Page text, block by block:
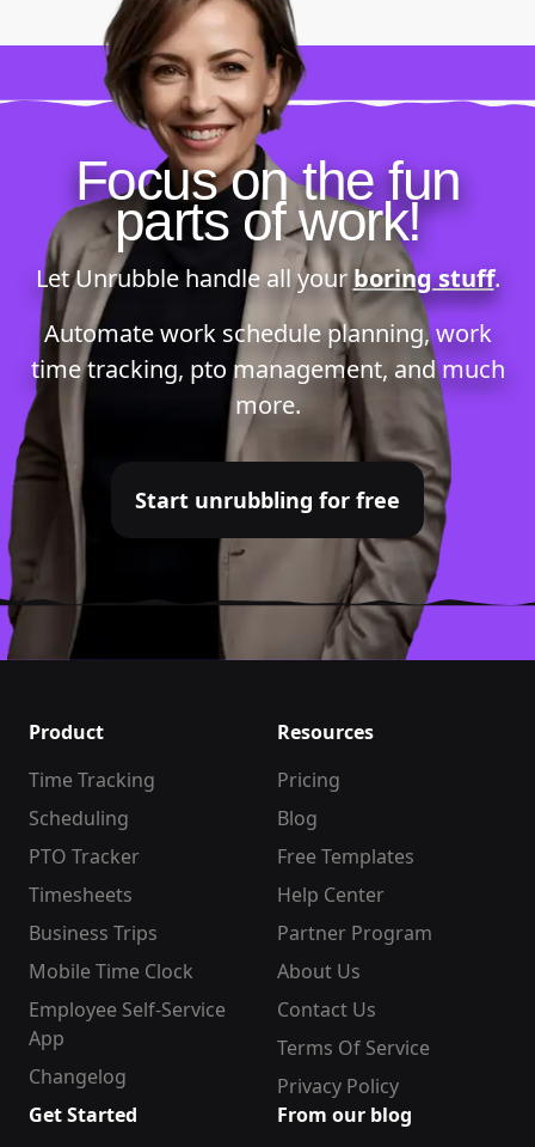
Focus on the fun
parts of work!
Let Unrubble handle all yourboring stuff.
Automate work schedule planning,work
time tracking, pto management, and much
more.
Start unrubbling for free
Product
Time Tracking
Scheduling
PTO Tracker
Timesheets
Business Trips
Mobile Time Clock
Employee Self-Service
App
Changelog
Resources
Pricing
Blog
Free Templates
Help Center
Partner Program
About Us
Contact Us
Terms Of Service
Privacy Policy
Get Started
From our blog